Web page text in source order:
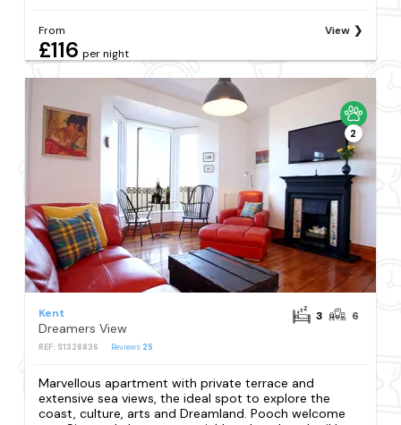
From
£116 per night
View
2
Kent
Dreamers View
REF: S1328836 Reviews 25
3 6
Marvellous apartment with private terrace and
extensive sea views, the ideal spot to explore the
coast, culture, arts and Dreamland. Pooch welcome